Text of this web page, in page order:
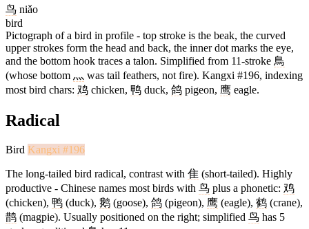
鸟 niǎo
bird
Pictograph of a bird in profile - top stroke is the beak, the curved
upper strokes form the head and back, the inner dot marks the eye,
and the bottom hook traces a talon. Simplified from 11-stroke 鳥
(whose bottom 灬 was tail feathers, not fire). Kangxi #196, indexing
most bird chars: 鸡 chicken, 鸭 duck, 鸽 pigeon, 鹰 eagle.
Radical
Bird Kangxi #196
The long-tailed bird radical, contrast with 隹 (short-tailed). Highly
productive - Chinese names most birds with 鸟 plus a phonetic: 鸡
(chicken), 鸭 (duck), 鹅 (goose), 鸽 (pigeon), 鹰 (eagle), 鹤 (crane),
鹊 (magpie). Usually positioned on the right; simplified 鸟 has 5